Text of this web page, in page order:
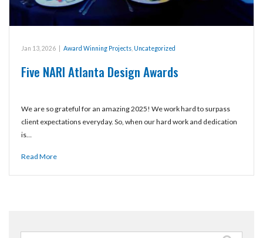
Jan 13, 2026 Award Winning Projects Uncategorized
Five NARI Atlanta Design Awards
We are so grateful for an amazing 2025! We work hard to surpass
client expectations everyday. So, when our hard work and dedication
is…
Read More